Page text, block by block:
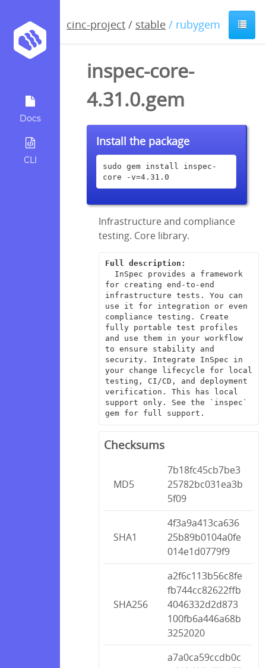
Docs
CLI
cinc-project / stable / rubygem
inspec-core-
4.31.0.gem
Install the package
sudo gem install inspec-
core -v=4.31.0
Infrastructure and compliance
testing. Core library.
Full description:
for creating end-to-end
infrastructure tests. You can
use it for integration or even
compliance testing. Create
fully portable test profiles
and use them in your workflow
to ensure stability and
security. Integrate InSpec in
your change lifecycle for local
testing, CI/CD, and deployment
verification. This has local
support only. See the `inspec`
gem for full support.
Checksums
MD5
7b18fc45cb7be3
25782bc031ea3b
5f09
SHA1
4f3a9a413ca636
25b89b0104a0fe
014e1d0779f9
SHA256
a2f6c113b56c8fe
fb744cc82622ffb
4046332d2d873
100fb6a446a68b
3252020
a7a0ca59ccdb0c